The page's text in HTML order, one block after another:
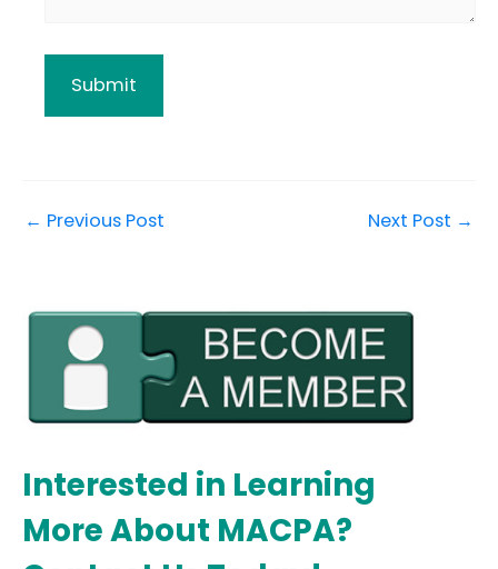
← Previous Post Next Post →
Interested in Learning
More About MACPA?